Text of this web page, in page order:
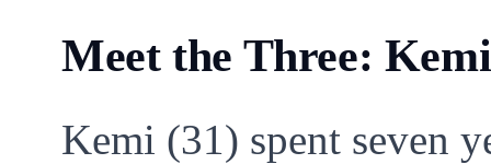
Meet the Three:
Kemi (31) spent seven